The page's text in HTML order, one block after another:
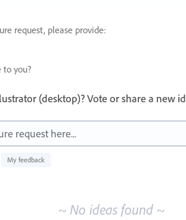
request, please provide:
you?
(desktop)? Vote or share a new
request here...
My feedback
~ No ideas found ~